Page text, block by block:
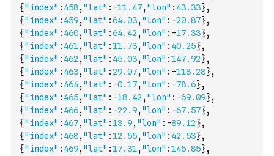
{"index" : 458, "lat" : -11.47, "lon" : 43.33},
{"index" : 459, "lat" :64.03, "lon" : -20.87},
{"index" : 460, "lat" :64.42 , "lon" : -17.33},
{"index" : 461, "lat" :11.73, "lon" : 40.25},
{"index" : 462 , "lat" : 45.03, "lon" :147.92},
{"index" : 463, "lat" :29.07, "lon" : -118.28},
{"index" : 464, "lat" : -0.17, "lon" : -78.6},
{"index" : 465, "lat" : -18.42 , "lon" : -69.09},
{"index" : 466, "lat" : -22.9, "lon" : -67.57},
{"index" : 467, "lat" :13.9, "lon" : -89.12},
{"index" : 468, "lat" :12.55, "lon" : 42.53},
{"index" : 469, "lat" :17.31, "lon" :145.85},